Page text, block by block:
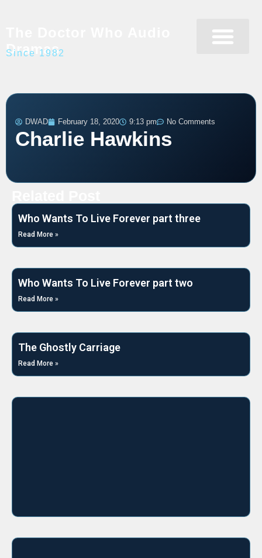
Dramas
Since 1982
Who Wants To Live Forever part three
Read More »
Who Wants To Live Forever part two
Read More »
The Ghostly Carriage
Read More »
DWAD February 18, 2020 9:13 pm No Comments
Charlie Hawkins